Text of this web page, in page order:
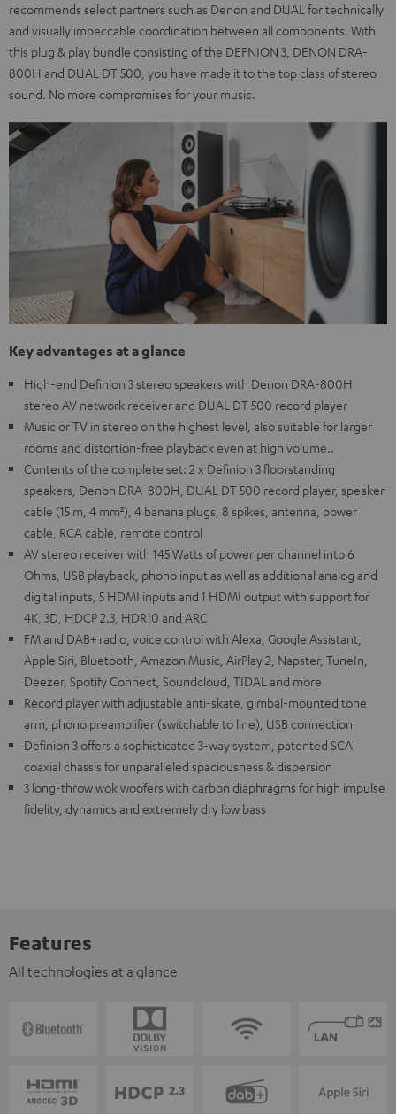
recommends select partners such as Denon and DUAL for technically
and visually impeccable coordination between all components. With
this plug & play bundle consisting of the DEFNION 3, DENON DRA-
800H and DUAL DT 500, you have made it to the top class of stereo
sound. No more compromises for your music.
Key advantages at a glance
High-end Definion 3 stereo speakers with Denon DRA-800H
stereo AV network receiver and DUAL DT 500 record player
Music or TV in stereo on the highest level, also suitable for larger
rooms and distortion-free playback even at high volume..
Contents of the complete set: 2 x Definion 3 floorstanding
speakers, Denon DRA-800H, DUAL DT 500 record player, speaker
cable (15 m, 4 mm²), 4 banana plugs, 8 spikes, antenna, power
cable, RCA cable, remote control
AV stereo receiver with 145 Watts of power per channel into 6
Ohms, USB playback, phono input as well as additional analog and
digital inputs, 5 HDMI inputs and 1 HDMI output with support for
4K, 3D, HDCP 2.3, HDR10 and ARC
FM and DAB+ radio, voice control with Alexa, Google Assistant,
Apple Siri, Bluetooth, Amazon Music, AirPlay 2, Napster, TuneIn,
Deezer, Spotify Connect, Soundcloud, TIDAL and more
Record player with adjustable anti-skate, gimbal-mounted tone
arm, phono preamplifier (switchable to line), USB connection
Definion 3 offers a sophisticated 3-way system, patented SCA
coaxial chassis for unparalleled spaciousness & dispersion
3 long-throw wok woofers with carbon diaphragms for high impulse
fidelity, dynamics and extremely dry low bass
Features
All technologies at a glance